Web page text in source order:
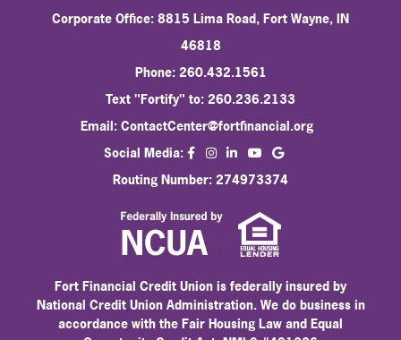
Corporate Office: 8815 Lima Road, Fort Wayne, IN
46818
Phone: 260.432.1561
Text "Fortify" to: 260.236.2133
Email:ContactCenter@fortfinancial.org
Social Media:
facebook
instagram
linkedin
Routing Number: 274973374
Fort Financial Credit Union is federally insured by
National Credit Union Administration. We do business in
accordance with the Fair Housing Law and Equal